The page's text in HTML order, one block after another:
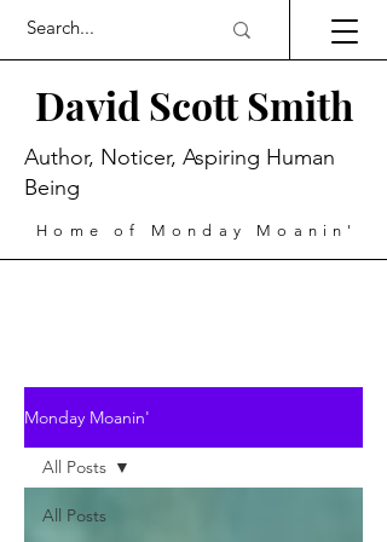
David Scott Smith
Home of Monday Moanin'
Author, Noticer, Aspiring Human
Being
Monday Moanin'
All Posts
All Posts